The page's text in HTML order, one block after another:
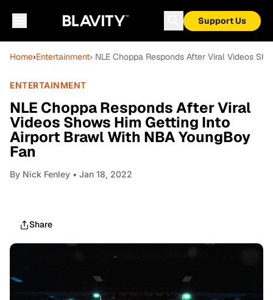
Support Us
Home›Entertainment› NLE Choppa Responds After Viral Videos
ENTERTAINMENT
NLE Choppa Responds After Viral
Videos Shows Him Getting Into
Airport Brawl With NBA YoungBoy
Fan
By Nick Fenley • Jan 18, 2022
Share